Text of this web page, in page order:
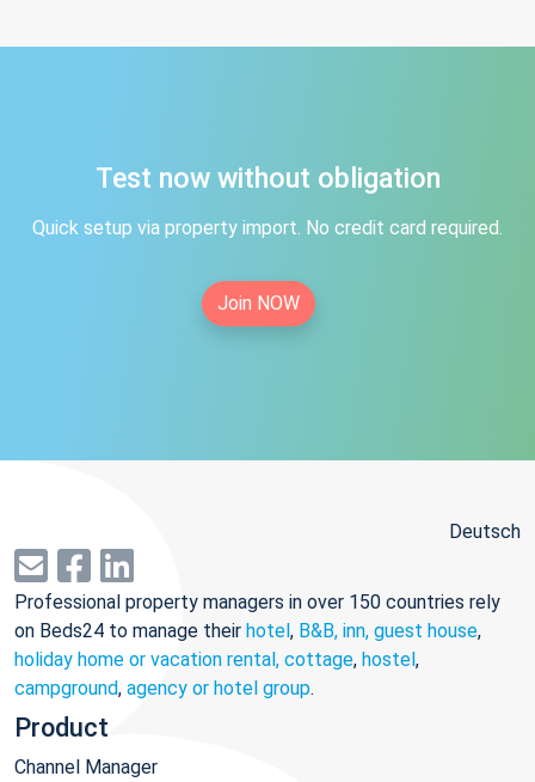
Test now without obligation
Quick setup via property import. No credit card required.
Join NOW
Deutsch
Professional property managers in over 150 countries rely
on Beds24 to manage their hotel, B&B, inn, guest house,
holiday home or vacation rental, cottage, hostel,
campground, agency or hotel group.
Product
Channel Manager